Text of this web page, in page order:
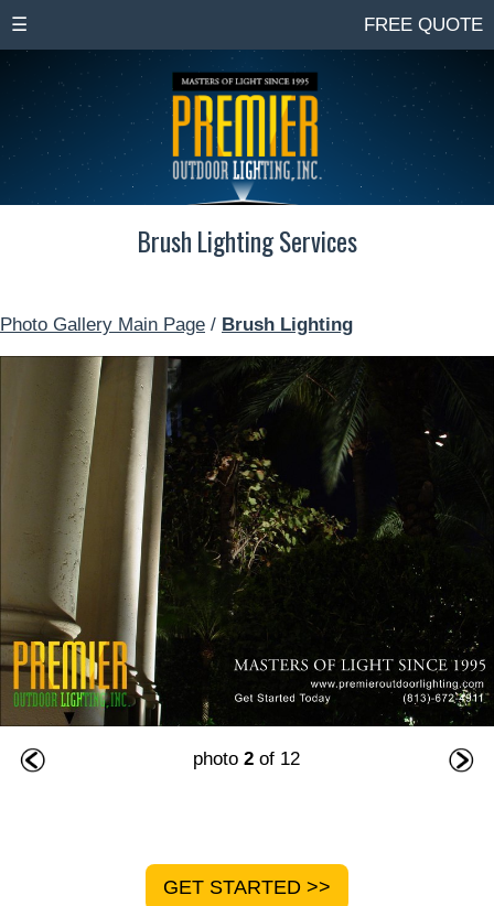
☰ FREE QUOTE
Brush Lighting Services
Photo Gallery Main Page / Brush Lighting
photo2 of 12
GET STARTED >>